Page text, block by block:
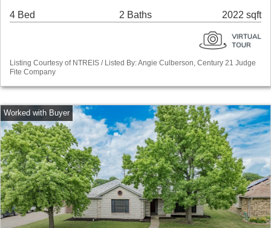
4 Bed 2 Baths 2022 sqft
Listing Courtesy of NTREIS / Listed By: Angie Culberson, Century 21 Judge
Fite Company